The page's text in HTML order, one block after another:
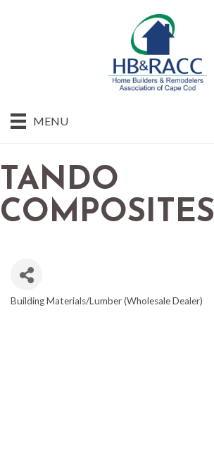
MENU
TANDO
COMPOSITES
Building Materials/Lumber (Wholesale Dealer)